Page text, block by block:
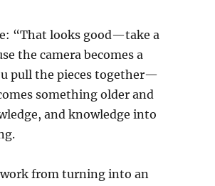
“That looks good—take a
the camera becomes a
pull the pieces together—
something older and
and knowledge into
work from turning into an